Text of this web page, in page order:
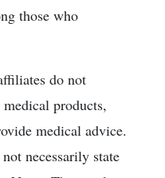
those who
do not
products,
medical advice.
necessarily state